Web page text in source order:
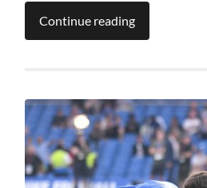
Continue reading